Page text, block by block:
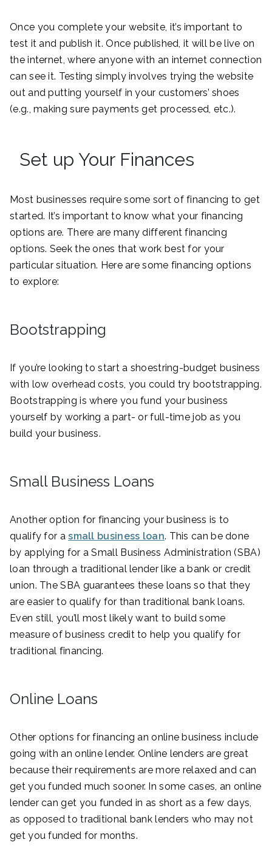
Once you complete your website, it’s important to
test it and publish it. Once published, it will be live on
the internet, where anyone with an internet connection
can see it. Testing simply involves trying the website
out and putting yourself in your customers’ shoes
(e.g., making sure payments get processed, etc.).
Set up Your Finances
Most businesses require some sort of financing to get
started. It’s important to know what your financing
options are. There are many different financing
options. Seek the ones that work best for your
particular situation. Here are some financing options
to explore:
Bootstrapping
If you’re looking to start a shoestring-budget business
with low overhead costs, you could try bootstrapping.
Bootstrapping is where you fund your business
yourself by working a part- or full-time job as you
build your business.
Small Business Loans
Another option for financing your business is to
qualify for asmall business loan. This can be done
by applying for a Small Business Administration (SBA)
loan through a traditional lender like a bank or credit
union. The SBA guarantees these loans so that they
are easier to qualify for than traditional bank loans.
Even still, you’ll most likely want to build some
measure of business credit to help you qualify for
traditional financing.
Online Loans
Other options for financing an online business include
going with an online lender. Online lenders are great
because their requirements are more relaxed and can
get you funded much sooner. In some cases, an online
lender can get you funded in as short as a few days,
as opposed to traditional bank lenders who may not
get you funded for months.